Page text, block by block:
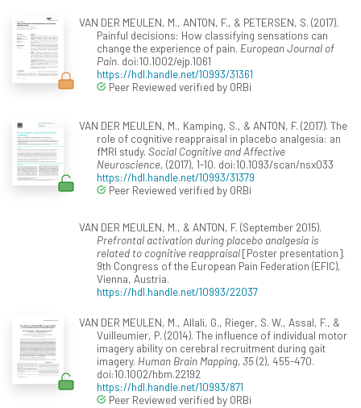
VAN DER MEULEN, M., ANTON, F., & PETERSEN, S. (2017).
Painful decisions: How classifying sensations can
change the experience of pain. European Journal of
Pain. doi:10.1002/ejp.1061
https://hdl.handle.net/10993/31361
Peer Reviewed verified by ORBi
VAN DER MEULEN, M., Kamping, S., & ANTON, F. (2017). The
role of cognitive reappraisal in placebo analgesia: an
fMRI study. Social Cognitive and Affective
Neuroscience, (2017), 1-10. doi:10.1093/scan/nsx033
https://hdl.handle.net/10993/31379
Peer Reviewed verified by ORBi
VAN DER MEULEN, M., & ANTON, F. (September 2015).
Prefrontal activation during placebo analgesia is
related to cognitive reappraisal[Poster presentation].
9th Congress of the European Pain Federation (EFIC),
Vienna, Austria.
https://hdl.handle.net/10993/22037
VAN DER MEULEN, M., Allali, G., Rieger, S. W., Assal, F., &
Vuilleumier, P. (2014). The influence of individual motor
imagery ability on cerebral recruitment during gait
imagery. Human Brain Mapping, 35(2), 455-470.
doi:10.1002/hbm.22192
https://hdl.handle.net/10993/871
Peer Reviewed verified by ORBi